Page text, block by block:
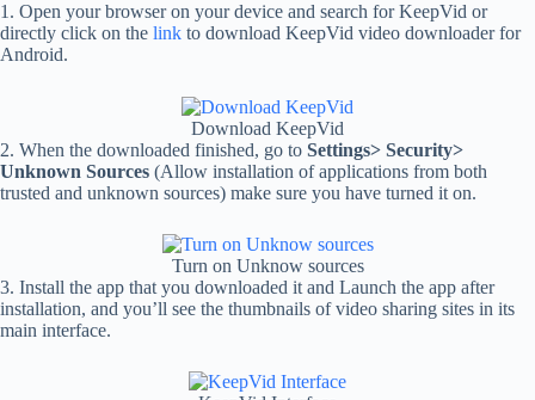
1. Open your browser on your device and search for KeepVid or
directly click on the link to download KeepVid video downloader for
Android.
Download KeepVid
2. When the downloaded finished, go to Settings> Security>
Unknown Sources (Allow installation of applications from both
trusted and unknown sources) make sure you have turned it on.
Turn on Unknow sources
3. Install the app that you downloaded it and Launch the app after
installation, and you’ll see the thumbnails of video sharing sites in its
main interface.